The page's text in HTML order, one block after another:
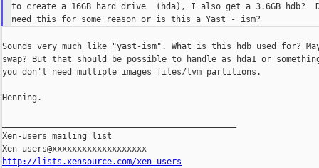
to create a 16GB hard drive  (hda), I also get a 3.6GB hdb?
Sounds very much like "yast-ism". What is this hdb used for?
swap? But that should be possible to handle as hda1 or
you don't need multiple images files/lvm partitions.
Henning.
Xen-users mailing list
http://lists.xensource.com/xen-users